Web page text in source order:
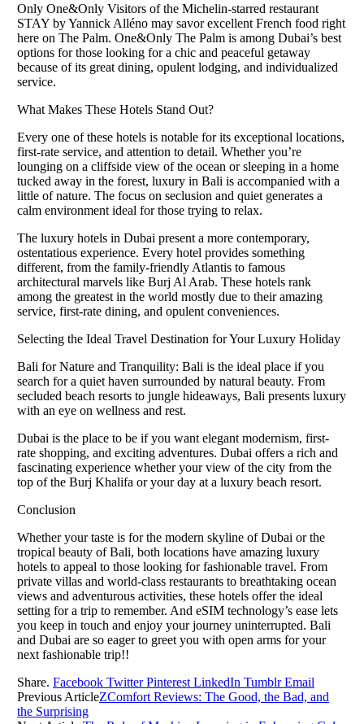
Only One&Only Visitors of the Michelin-starred restaurant
STAY by Yannick Alléno may savor excellent French food right
here on The Palm. One&Only The Palm is among Dubai’s best
options for those looking for a chic and peaceful getaway
because of its great dining, opulent lodging, and individualized
service.
What Makes These Hotels Stand Out?
Every one of these hotels is notable for its exceptional locations,
first-rate service, and attention to detail. Whether you’re
lounging on a cliffside view of the ocean or sleeping in a home
tucked away in the forest, luxury in Bali is accompanied with a
little of nature. The focus on seclusion and quiet generates a
calm environment ideal for those trying to relax.
The luxury hotels in Dubai present a more contemporary,
ostentatious experience. Every hotel provides something
different, from the family-friendly Atlantis to famous
architectural marvels like Burj Al Arab. These hotels rank
among the greatest in the world mostly due to their amazing
service, first-rate dining, and opulent conveniences.
Selecting the Ideal Travel Destination for Your Luxury Holiday
Bali for Nature and Tranquility: Bali is the ideal place if you
search for a quiet haven surrounded by natural beauty. From
secluded beach resorts to jungle hideaways, Bali presents luxury
with an eye on wellness and rest.
Dubai is the place to be if you want elegant modernism, first-
rate shopping, and exciting adventures. Dubai offers a rich and
fascinating experience whether your view of the city from the
top of the Burj Khalifa or your day at a luxury beach resort.
Conclusion
Whether your taste is for the modern skyline of Dubai or the
tropical beauty of Bali, both locations have amazing luxury
hotels to appeal to those looking for fashionable travel. From
private villas and world-class restaurants to breathtaking ocean
views and adventurous activities, these hotels offer the ideal
setting for a trip to remember. And eSIM technology’s ease lets
you keep in touch and enjoy your journey uninterrupted. Bali
and Dubai are so eager to greet you with open arms for your
next fashionable trip!!
Share. Facebook Twitter Pinterest LinkedIn Tumblr Email
Previous ArticleZComfort Reviews: The Good, the Bad, and
the Surprising